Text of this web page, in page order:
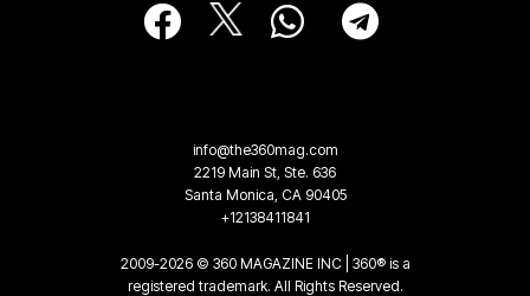
info@the360mag.com
2219 Main St, Ste. 636
Santa Monica, CA 90405
+12138411841
2009-2026 © 360 MAGAZINE INC | 360® is a
registered trademark. All Rights Reserved.